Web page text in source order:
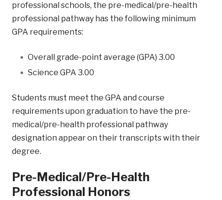
professional schools, the pre-medical/pre-health
professional pathway has the following minimum
GPA requirements:
Overall grade-point average (GPA) 3.00
Science GPA 3.00
Students must meet the GPA and course
requirements upon graduation to have the pre-
medical/pre-health professional pathway
designation appear on their transcripts with their
degree.
Pre-Medical/Pre-Health
Professional Honors